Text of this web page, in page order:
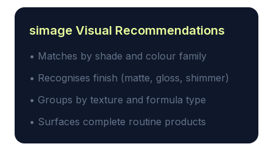
simage Visual Recommendations
• Matches by shade and colour family
• Recognises finish (matte, gloss, shimmer)
• Groups by texture and formula type
• Surfaces complete routine products